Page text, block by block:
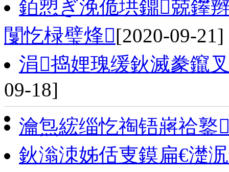
銆愬ぎ浼佹垬鐤兢鑻
闅忔椂璧烽[2020-09-21]
涓捣娌瑰缓鈥滅豢鑹
09-18]
瀹炰綋缁忔祹铻嶈祫鐜
鈥滃洓姊佸叓鏌扁€濋